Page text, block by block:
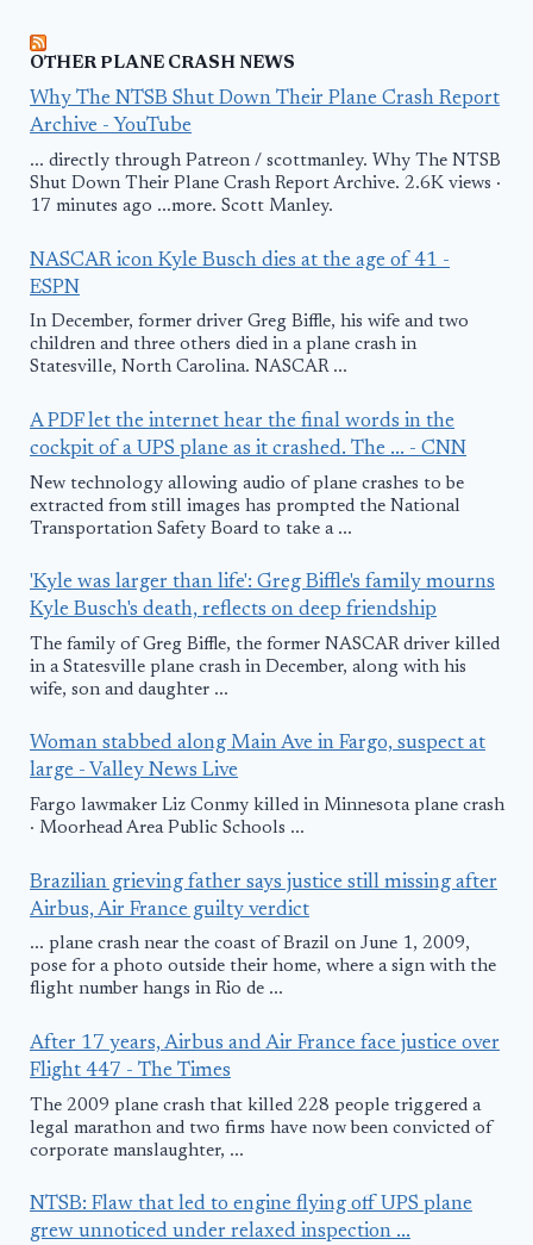
OTHER PLANE CRASH NEWS
Why The NTSB Shut Down Their Plane Crash Report
Archive - YouTube
... directly through Patreon / scottmanley. Why The NTSB
Shut Down Their Plane Crash Report Archive. 2.6K views ·
17 minutes ago ...more. Scott Manley.
NASCAR icon Kyle Busch dies at the age of 41 -
ESPN
In December, former driver Greg Biffle, his wife and two
children and three others died in a plane crash in
Statesville, North Carolina. NASCAR ...
A PDF let the internet hear the final words in the
cockpit of a UPS plane as it crashed. The ... - CNN
New technology allowing audio of plane crashes to be
extracted from still images has prompted the National
Transportation Safety Board to take a ...
'Kyle was larger than life': Greg Biffle's family mourns
Kyle Busch's death, reflects on deep friendship
The family of Greg Biffle, the former NASCAR driver killed
in a Statesville plane crash in December, along with his
wife, son and daughter ...
Woman stabbed along Main Ave in Fargo, suspect at
large - Valley News Live
Fargo lawmaker Liz Conmy killed in Minnesota plane crash
· Moorhead Area Public Schools ...
Brazilian grieving father says justice still missing after
Airbus, Air France guilty verdict
... plane crash near the coast of Brazil on June 1, 2009,
pose for a photo outside their home, where a sign with the
flight number hangs in Rio de ...
After 17 years, Airbus and Air France face justice over
Flight 447 - The Times
The 2009 plane crash that killed 228 people triggered a
legal marathon and two firms have now been convicted of
corporate manslaughter, ...
NTSB: Flaw that led to engine flying off UPS plane
grew unnoticed under relaxed inspection ...